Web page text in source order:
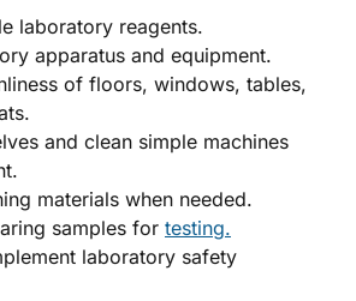
laboratory reagents.
apparatus and equipment.
of floors, windows, tables,
and clean simple machines
materials when needed.
samples for testing.
laboratory safety